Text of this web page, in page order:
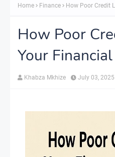
Home Finance How Poor Credit
How Poor
Your
Khabza Mkhize July 03, 2025